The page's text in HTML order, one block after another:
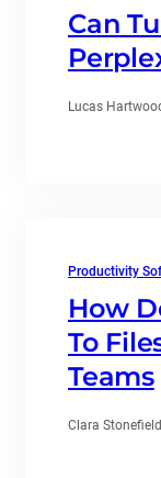
Can
Lucas
Productivity
How
To
Teams
Clara Stonefield